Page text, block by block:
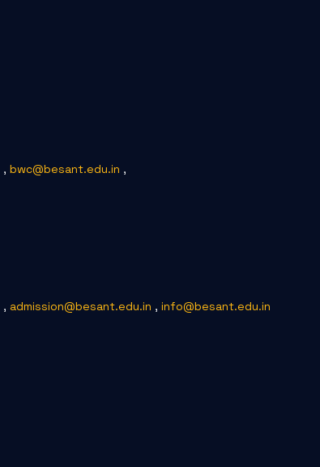
, bwc@besant.edu.in ,
, admission@besant.edu.in , info@besant.edu.in